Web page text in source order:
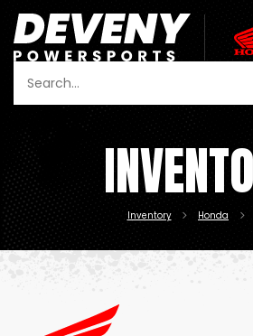
Inventory Honda